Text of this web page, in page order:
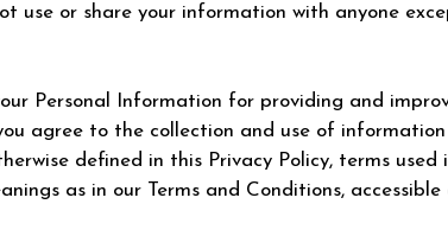
use or share your information with anyone
Personal Information for providing and
agree to the collection and use of
defined in this Privacy Policy, terms
as in our Terms and Conditions, accessible